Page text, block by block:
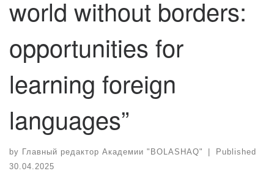
world without borders:
opportunities for
learning foreign
languages”
by Главный редактор Академии "BOLASHAQ" |
Published
30.04.2025